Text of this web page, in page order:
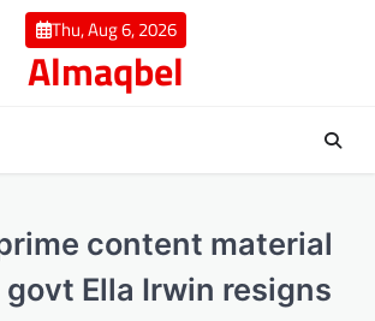
Thu, Aug 6, 2026
Almaqbel
content material
Ella Irwin resigns